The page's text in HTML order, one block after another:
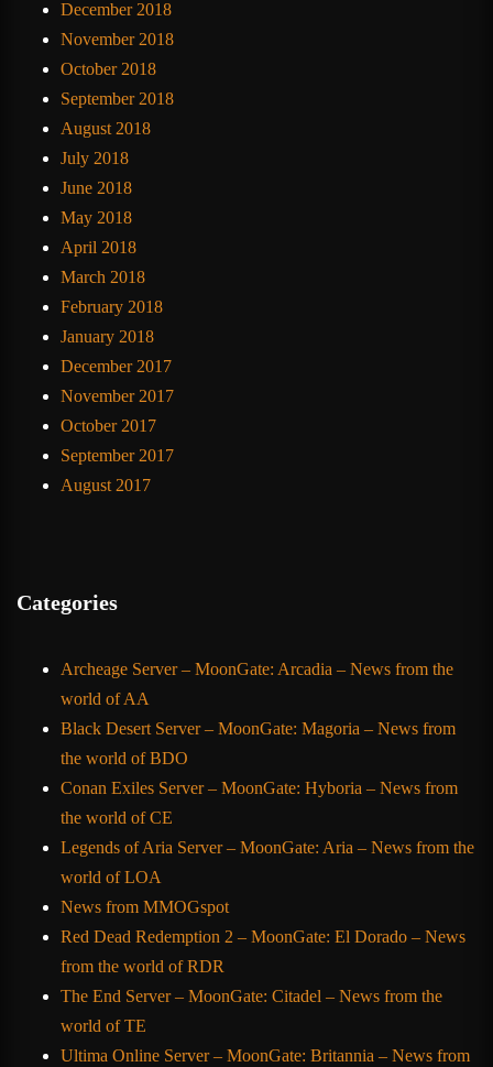
December 2018
November 2018
October 2018
September 2018
August 2018
July 2018
June 2018
May 2018
April 2018
March 2018
February 2018
January 2018
December 2017
November 2017
October 2017
September 2017
August 2017
Categories
Archeage Server – MoonGate: Arcadia – News from the
world of AA
Black Desert Server – MoonGate: Magoria – News from
the world of BDO
Conan Exiles Server – MoonGate: Hyboria – News from
the world of CE
Legends of Aria Server – MoonGate: Aria – News from the
world of LOA
News from MMOGspot
Red Dead Redemption 2 – MoonGate: El Dorado – News
from the world of RDR
The End Server – MoonGate: Citadel – News from the
world of TE
Ultima Online Server – MoonGate: Britannia – News from